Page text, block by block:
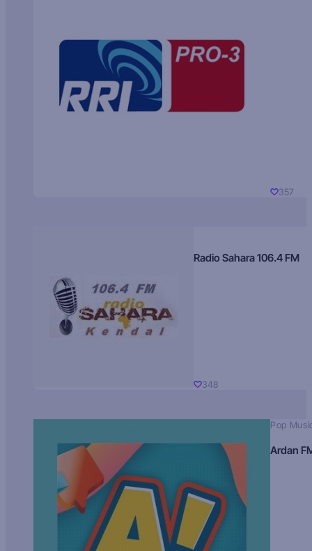
357
Radio Sahara 106.4 FM
348
Pop
Ardan